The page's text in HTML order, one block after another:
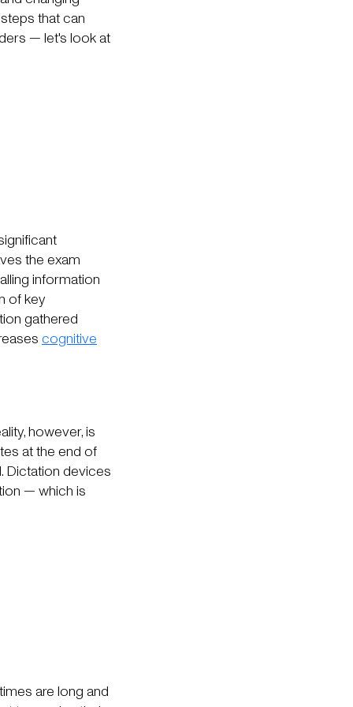
that can
— let's look at
the exam
information
of key
gathered
cognitive
however, is
at the end of
Dictation devices
— which is
are long and